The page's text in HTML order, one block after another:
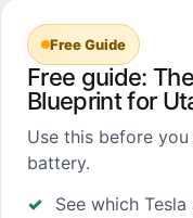
Free Guide
Free guide:
Blueprint for
Use this before
battery.
See which